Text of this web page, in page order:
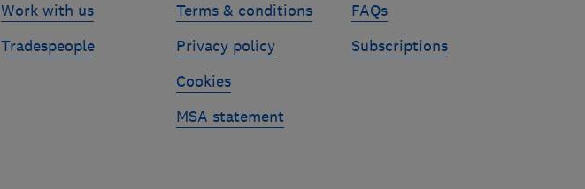
Work with us
Tradespeople
Terms & conditions
Privacy policy
Cookies
MSA statement
FAQs
Subscriptions